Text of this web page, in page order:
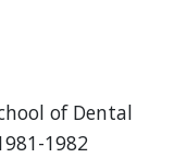
of Dental
1982